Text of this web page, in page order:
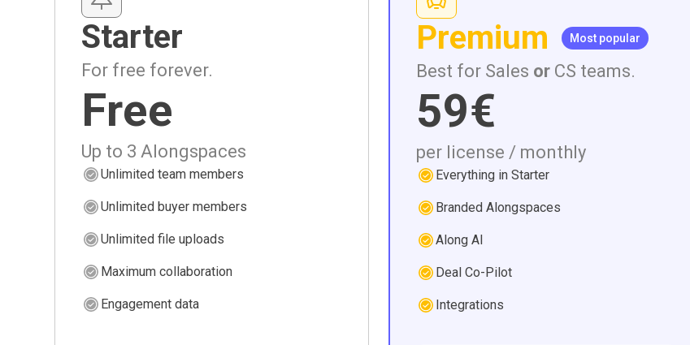
Starter
For free forever.
Free
Up to 3 Alongspaces
Unlimited team members
Unlimited buyer members
Unlimited file uploads
Maximum collaboration
Engagement data
Premium Most popular
Best for Sales or CS teams.
59€
per license / monthly
Everything in Starter
Branded Alongspaces
Along AI
Deal Co-Pilot
Integrations